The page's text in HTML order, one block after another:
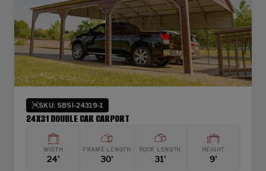
SKU: SBSI-24319-1
24X31 DOUBLE CAR CARPORT
WIDTH
24'
FRAME LENGTH
30'
ROOF LENGTH
31'
HEIGHT
9'